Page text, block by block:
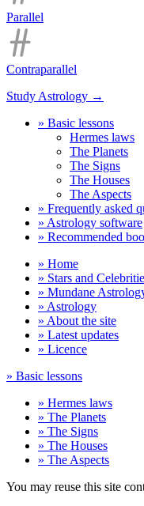
Parallel
Contraparallel
Study Astrology →
» Basic lessons
Hermes laws
The Planets
The Signs
The Houses
The Aspects
» Frequently asked
» Astrology software
» Recommended
» Home
» Stars and
» Mundane
» Astrology
» About the site
» Latest updates
» Licence
» Basic lessons
» Hermes laws
» The Planets
» The Signs
» The Houses
» The Aspects
You may reuse this site